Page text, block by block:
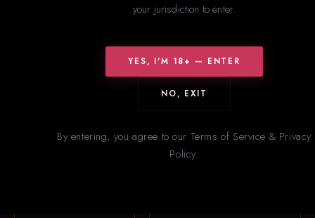
your jurisdiction to enter.
YES, I'M 18+ — ENTER
NO, EXIT
By entering, you agree to our Terms of Service & Privacy
Policy.
Something forEveryone
From icebreaker games to one-of-a-kind 3D printed pieces — our
items.